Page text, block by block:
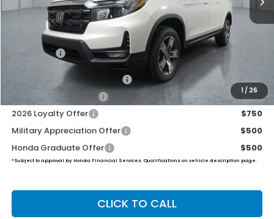
1/ 26
Less
$45,545
Dealer Doc Fee:
Final Price
2026 Ridgeline Sales Credit
2026 Conquest Offer
$750
2026 Loyalty Offer
$750
Military Appreciation Offer
$500
Honda Graduate Offer
$500
*Subject to approval by Honda Financial Services. Qualifications on vehicle description page.
CLICK TO CALL